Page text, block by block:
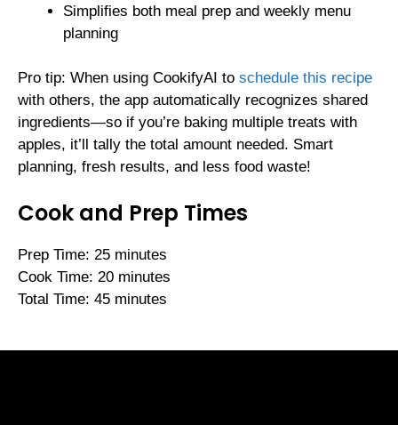
Simplifies both meal prep and weekly menu
planning
Pro tip: When using CookifyAI to schedule this recipe
with others, the app automatically recognizes shared
ingredients—so if you’re baking multiple treats with
apples, it’ll tally the total amount needed. Smart
planning, fresh results, and less food waste!
Cook and Prep Times
Prep Time: 25 minutes
Cook Time: 20 minutes
Total Time: 45 minutes